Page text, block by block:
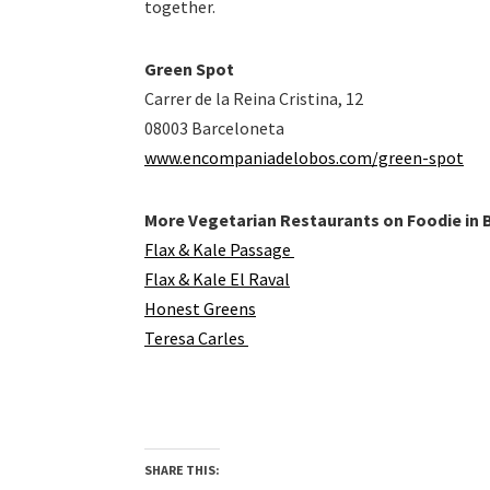
together.
Green Spot
Carrer de la Reina Cristina, 12
08003 Barceloneta
www.encompaniadelobos.com/green-spot
More Vegetarian Restaurants on Foodie in
Flax & Kale Passage
Flax & Kale El Raval
Honest Greens
Teresa Carles
SHARE THIS: